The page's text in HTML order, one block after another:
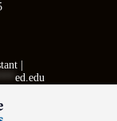
|
ed.edu